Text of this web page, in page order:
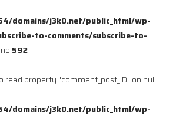
domains/j3k0.net/public_html/wp-
to-comments/subscribe-to-
592
read property "comment_post_ID" on null
domains/j3k0.net/public_html/wp-